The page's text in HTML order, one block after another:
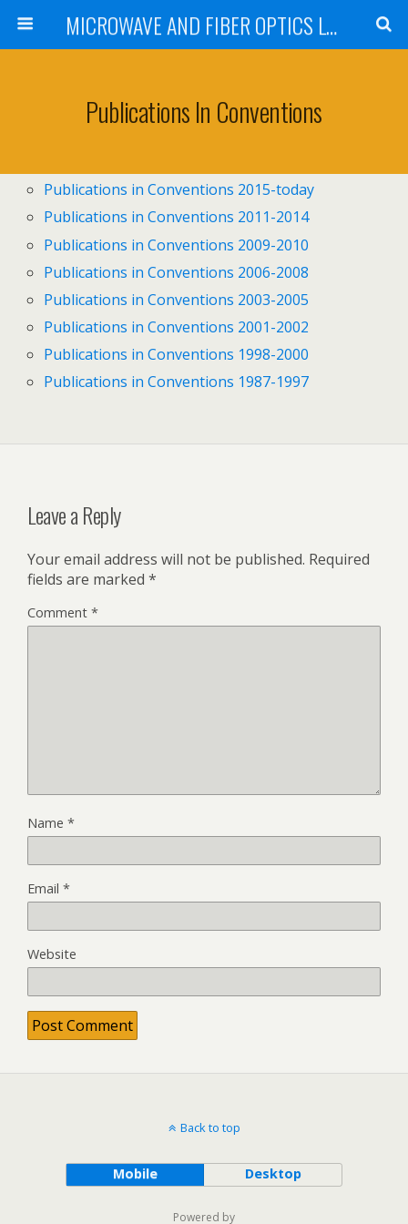
MICROWAVE AND FIBER OPTICS LABORATORY INSTITUTE OF COMMUNICATIONS AND COMPUTER SYSTEMS NATIONAL TECHNICAL UNIVERSITY OF ATHENS
Publications In Conventions
Publications in Conventions 2015-today
Publications in Conventions 2011-2014
Publications in Conventions 2009-2010
Publications in Conventions 2006-2008
Publications in Conventions 2003-2005
Publications in Conventions 2001-2002
Publications in Conventions 1998-2000
Publications in Conventions 1987-1997
Leave a Reply
Your email address will not be published. Required
fields are marked *
Comment *
Name *
Email *
Website
Back to top
Mobile Desktop
Powered by